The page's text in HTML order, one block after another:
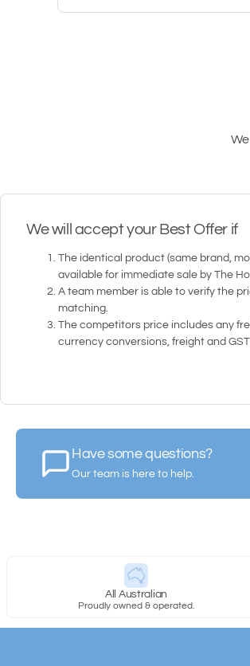
We will accept your Best Offer if
The identical product (same brand,
available for immediate sale by The
A team member is able to verify the
matching.
The competitors price includes any
currency conversions, freight and
Have some questions?
Our team is here to help.
All Australian
Proudly owned & operated.